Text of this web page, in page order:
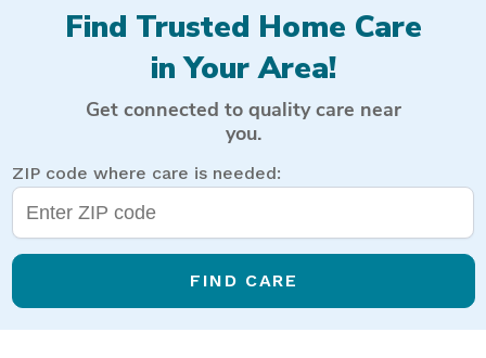
Find Trusted Home Care
in Your Area!
Get connected to quality care near
you.
ZIP code where care is needed:
FIND CARE